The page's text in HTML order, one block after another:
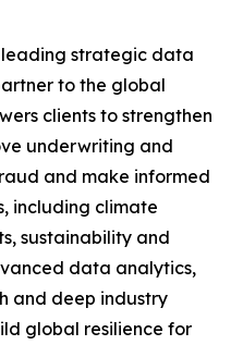
leading strategic data
to the global
clients to strengthen
underwriting and
and make informed
including climate
sustainability and
data analytics,
and deep industry
global resilience for